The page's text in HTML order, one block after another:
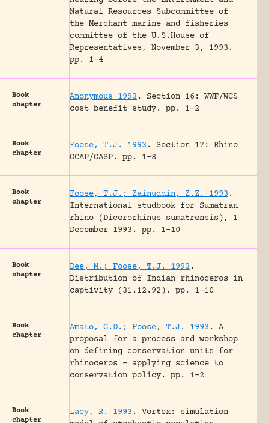
Natural Resources Subcommittee of
the Merchant marine and fisheries
committee of the U.S.House of
Representatives, November 3, 1993.
pp. 1-4
Book
chapter
Anonymous 1993 .
Section 16: WWF/WCS
cost benefit study.
pp. 1-2
Book
chapter
Foose, T.J. 1993 .
Section 17: Rhino
GCAP/GASP.
pp. 1-8
Book
chapter
Foose, T.J.; Zainuddin, Z.Z. 1993 .
International studbook for Sumatran
rhino (Dicerorhinus sumatrensis), 1
December 1993.
pp. 1-10
Book
chapter
Dee, M.; Foose, T.J. 1993 .
Distribution of Indian rhinoceros in
captivity (31.12.92).
pp. 1-10
Book
chapter
Amato, G.D.; Foose, T.J. 1993 .
A
proposal for a process and workshop
on defining conservation units for
rhinoceros – applying science to
conservation policy.
pp. 1-2
Book
chapter
Lacy, R. 1993 .
Vortex: simulation